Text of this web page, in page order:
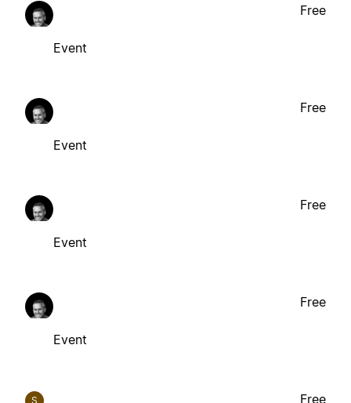
Event
Free
Event
Free
Event
Free
Event
Free
S Free